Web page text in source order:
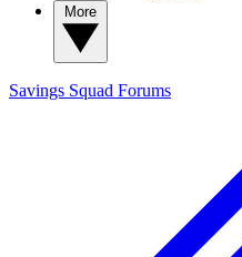
Savings Squad Forums